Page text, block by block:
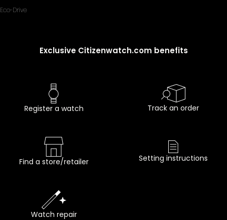
Eco-Drive
Exclusive Citizenwatch.com benefits
Register a watch Track an order
Find a store/retailer Setting instructions
Watch repair